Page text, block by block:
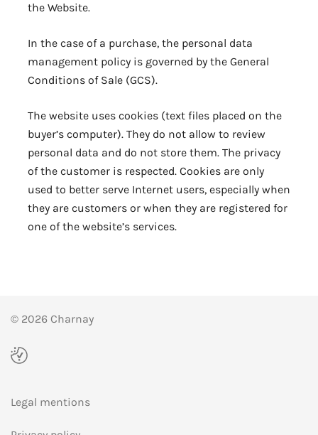
the Website.
In the case of a purchase, the personal data
management policy is governed by the General
Conditions of Sale (GCS).
The website uses cookies (text files placed on the
buyer’s computer). They do not allow to review
personal data and do not store them. The privacy
of the customer is respected. Cookies are only
used to better serve Internet users, especially when
they are customers or when they are registered for
one of the website’s services.
© 2026 Charnay
Legal mentions